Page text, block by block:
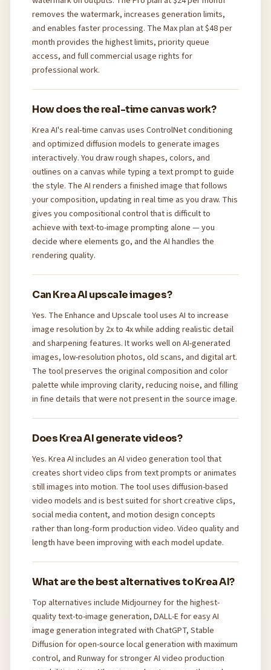
removes the watermark, increases generation limits,
and enables faster processing. The Max plan at $48 per
month provides the highest limits, priority queue
access, and full commercial usage rights for
professional work.
How does the real-time canvas work?
Krea AI's real-time canvas uses ControlNet conditioning
and optimized diffusion models to generate images
interactively. You draw rough shapes, colors, and
outlines on a canvas while typing a text prompt to guide
the style. The AI renders a finished image that follows
your composition, updating in real time as you draw. This
gives you compositional control that is difficult to
achieve with text-to-image prompting alone — you
decide where elements go, and the AI handles the
rendering quality.
Can Krea AI upscale images?
Yes. The Enhance and Upscale tool uses AI to increase
image resolution by 2x to 4x while adding realistic detail
and sharpening features. It works well on AI-generated
images, low-resolution photos, old scans, and digital art.
The tool preserves the original composition and color
palette while improving clarity, reducing noise, and filling
in fine details that were not present in the source image.
Does Krea AI generate videos?
Yes. Krea AI includes an AI video generation tool that
creates short video clips from text prompts or animates
still images into motion. The tool uses diffusion-based
video models and is best suited for short creative clips,
social media content, and motion design concepts
rather than long-form production video. Video quality and
length have been improving with each model update.
What are the best alternatives to Krea AI?
Top alternatives include Midjourney for the highest-
quality text-to-image generation, DALL-E for easy AI
image generation integrated with ChatGPT, Stable
Diffusion for open-source local generation with maximum
control, and Runway for stronger AI video production